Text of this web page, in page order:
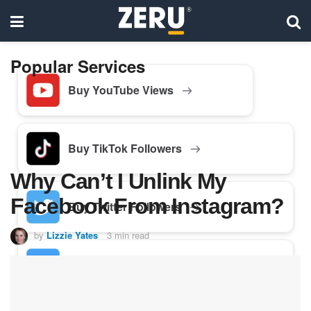
Popular Services
Buy YouTube Views
Buy TikTok Followers
Buy Twitter Followers
Why Can’t I Unlink My
Facebook From Instagram?
by Lizzie Yates 3 min read